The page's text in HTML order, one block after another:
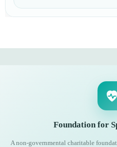
Foundation for
A non-governmental charitable